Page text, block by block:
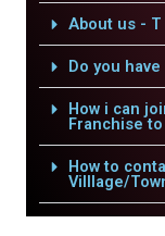
About us -
Do you
How i can
Franchise
How to
Villlage/